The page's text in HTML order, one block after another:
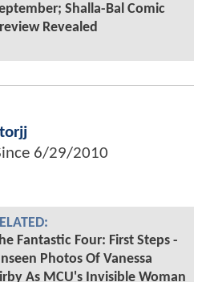
Shalla-Bal Comic
Revealed
6/29/2010
Fantastic Four: First Steps -
Photos Of Vanessa
As MCU's Invisible Woman